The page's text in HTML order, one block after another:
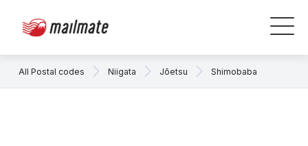
All Postal codes Niigata Jōetsu Shimobaba